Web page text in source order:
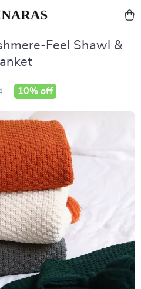
Feel Shawl &
10% off